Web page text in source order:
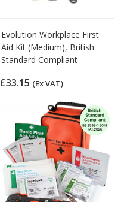
Evolution Workplace First
Aid Kit (Medium), British
Standard Compliant
£33.15 (Ex VAT)